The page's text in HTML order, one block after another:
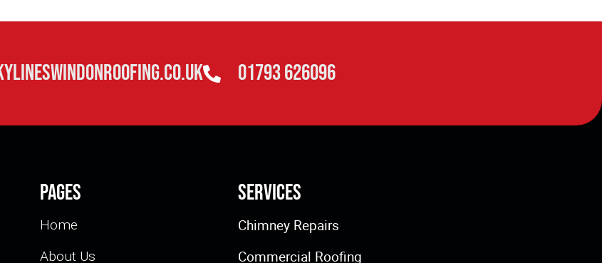
01793 626096
Pages
Home
About Us
Services
Chimney Repairs
Commercial Roofing